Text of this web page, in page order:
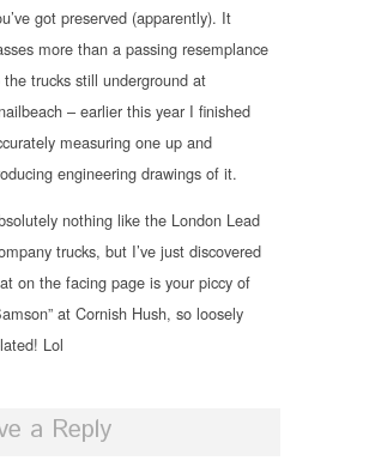
got preserved (apparently). It
more than a passing resemplance
the trucks still underground at
– earlier this year I finished
measuring one up and
engineering drawings of it.
nothing like the London Lead
trucks, but I’ve just discovered
on the facing page is your piccy of
at Cornish Hush, so loosely
Lol
a Reply